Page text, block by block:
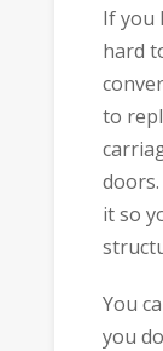
If you
hard
to
it so
You
you